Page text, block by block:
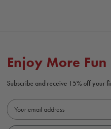
Enjoy More Fun
Subscribe and receive 15% off your
E
m